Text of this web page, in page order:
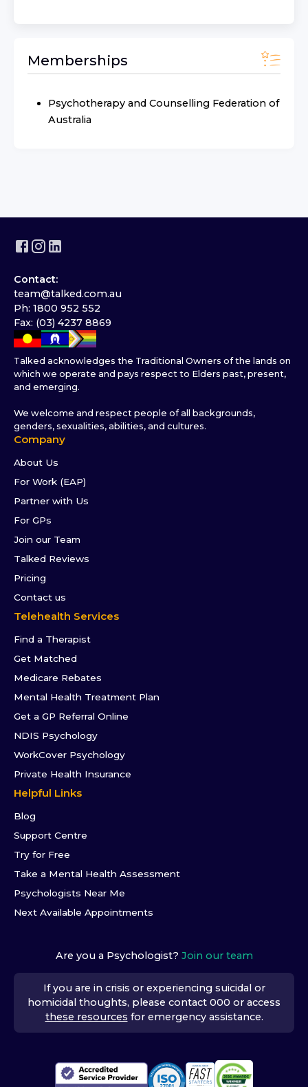
Memberships
Psychotherapy and Counselling Federation of
Australia
Contact:
team@talked.com.au
Ph: 1800 952 552
Fax: (03) 4237 8869
Talked acknowledges the Traditional Owners of the lands on
which we operate and pays respect to Elders past, present,
and emerging.
We welcome and respect people of all backgrounds,
genders, sexualities, abilities, and cultures.
Company
About Us
For Work (EAP)
Partner with Us
For GPs
Join our Team
Talked Reviews
Pricing
Contact us
Telehealth Services
Find a Therapist
Get Matched
Medicare Rebates
Mental Health Treatment Plan
Get a GP Referral Online
NDIS Psychology
WorkCover Psychology
Private Health Insurance
Helpful Links
Blog
Support Centre
Try for Free
Take a Mental Health Assessment
Psychologists Near Me
Next Available Appointments
Are you a Psychologist? Join our team
If you are in crisis or experiencing suicidal or
homicidal thoughts, please contact 000 or access
these resources for emergency assistance.